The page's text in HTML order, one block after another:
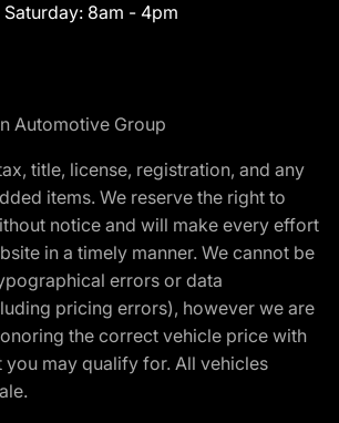
Saturday: 8am - 4pm
Automotive Group
title, license, registration, and any
items. We reserve the right to
notice and will make every effort
in a timely manner. We cannot be
errors or data
pricing errors), however we are
the correct vehicle price with
you may qualify for. All vehicles